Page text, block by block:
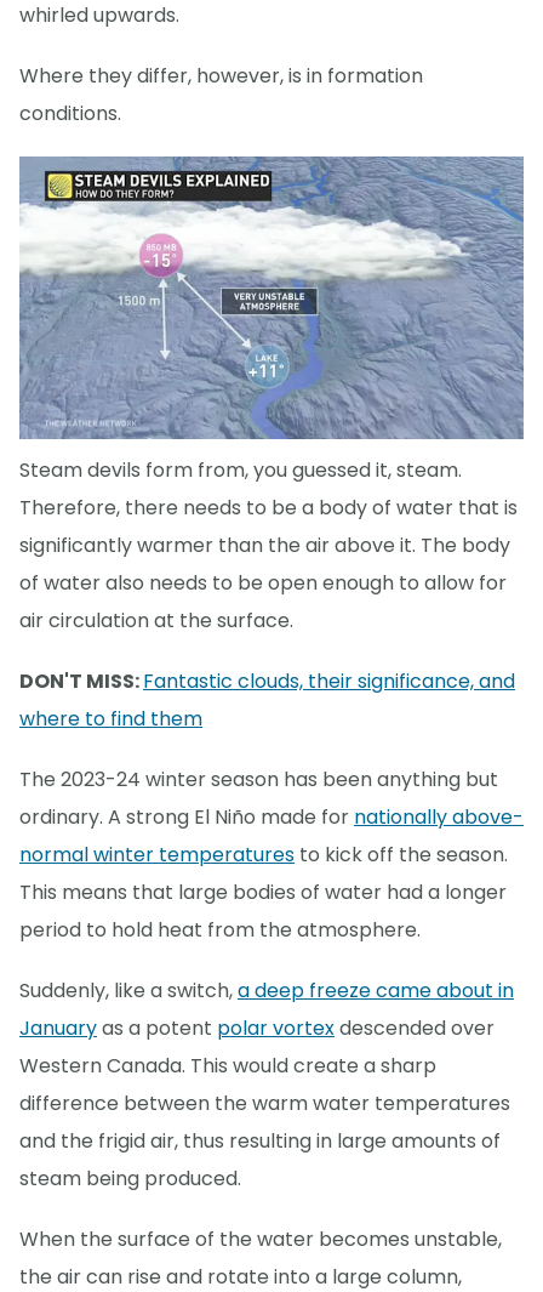
whirled upwards.
Where they differ, however, is in formation
conditions.
Steam devils form from, you guessed it, steam.
Therefore, there needs to be a body of water that is
significantly warmer than the air above it. The body
of water also needs to be open enough to allow for
air circulation at the surface.
DON'T MISS:Fantastic clouds, their significance, and
where to find them
The 2023-24 winter season has been anything but
ordinary. A strong El Niño made for nationally above-
normal winter temperatures to kick off the season.
This means that large bodies of water had a longer
period to hold heat from the atmosphere.
Suddenly, like a switch,a deep freeze came about in
Januaryas a potent polar vortexdescended over
Western Canada. This would create a sharp
difference between the warm water temperatures
and the frigid air, thus resulting in large amounts of
steam being produced.
When the surface of the water becomes unstable,
the air can rise and rotate into a large column,